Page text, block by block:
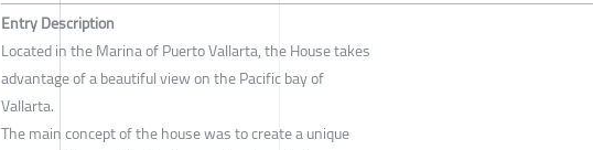
Entry Description
Located in the Marina of Puerto Vallarta, the House takes
advantage of a beautiful view on the Pacific bay of
Vallarta.
The main concept of the house was to create a unique